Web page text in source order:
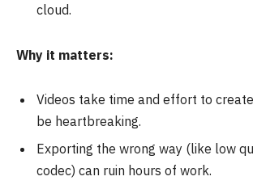
cloud.
Why it matters:
Videos take time and effort to
be heartbreaking.
Exporting the wrong way (like low
codec) can ruin hours of work.